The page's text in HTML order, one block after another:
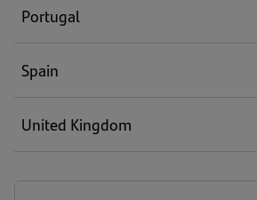
Portugal
Spain
United Kingdom